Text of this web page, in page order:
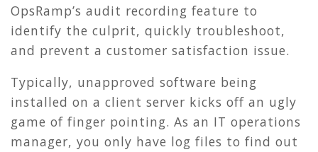
OpsRamp’s audit recording feature to
identify the culprit, quickly troubleshoot,
and prevent a customer satisfaction issue.
Typically, unapproved software being
installed on a client server kicks off an ugly
game of finger pointing. As an IT operations
manager, you only have log files to find out